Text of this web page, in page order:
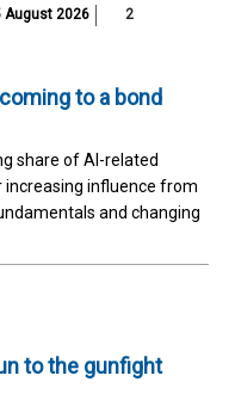
August 2026 2
to a bond
share of AI-related
increasing influence from
and changing
to the gunfight